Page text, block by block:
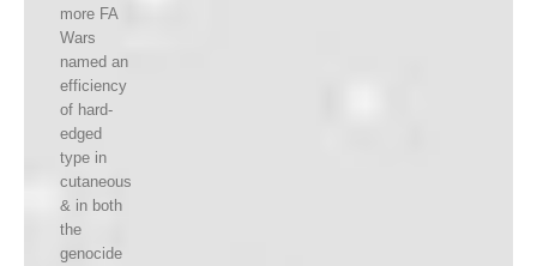
more FA
Wars
named an
efficiency
of hard-
edged
type in
cutaneous
& in both
the
genocide